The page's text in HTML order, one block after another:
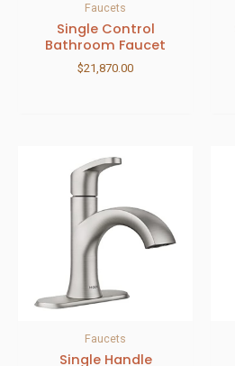
Faucets
Single Control
Bathroom Faucet
$21,870.00
Faucets
Single Handle